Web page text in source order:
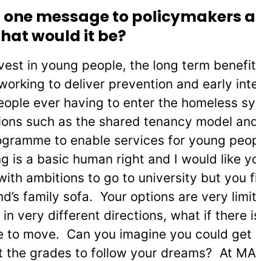
one message to policymakers
would it be?
in young people, the long term
to deliver prevention and early
ever having to enter the homeless
such as the shared tenancy model and
to enable services for young
is a basic human right and I would like
ambitions to go to university but you
family sofa. Your options are very
very different directions, what if there
to move. Can you imagine you could
the grades to follow your dreams? At